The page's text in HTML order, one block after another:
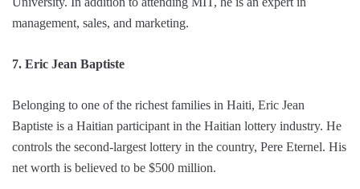
management, sales, and marketing.
7. Eric Jean Baptiste
Belonging to one of the richest families in Haiti, Eric Jean
Baptiste is a Haitian participant in the Haitian lottery industry. He
controls the second-largest lottery in the country, Pere Eternel. His
net worth is believed to be $500 million.